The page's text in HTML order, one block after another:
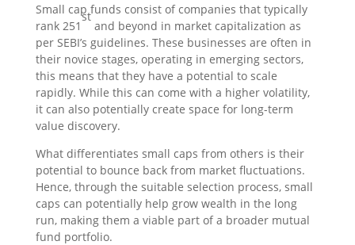
Small cap funds consist of companies that typically
rank 251
st
and beyond in market capitalization as
per SEBI’s guidelines. These businesses are often in
their novice stages, operating in emerging sectors,
this means that they have a potential to scale
rapidly. While this can come with a higher volatility,
it can also potentially create space for long-term
value discovery.
What differentiates small caps from others is their
potential to bounce back from market fluctuations.
Hence, through the suitable selection process, small
caps can potentially help grow wealth in the long
run, making them a viable part of a broader mutual
fund portfolio.